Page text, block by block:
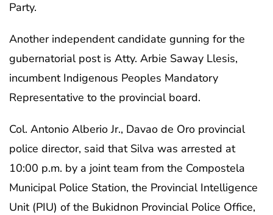
Party.
Another independent candidate gunning for the
gubernatorial post is Atty. Arbie Saway Llesis,
incumbent Indigenous Peoples Mandatory
Representative to the provincial board.
Col. Antonio Alberio Jr., Davao de Oro provincial
police director, said that Silva was arrested at
10:00 p.m. by a joint team from the Compostela
Municipal Police Station, the Provincial Intelligence
Unit (PIU) of the Bukidnon Provincial Police Office,